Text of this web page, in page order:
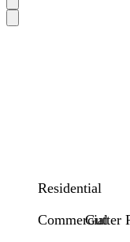
Residential
Gutter
Commercial